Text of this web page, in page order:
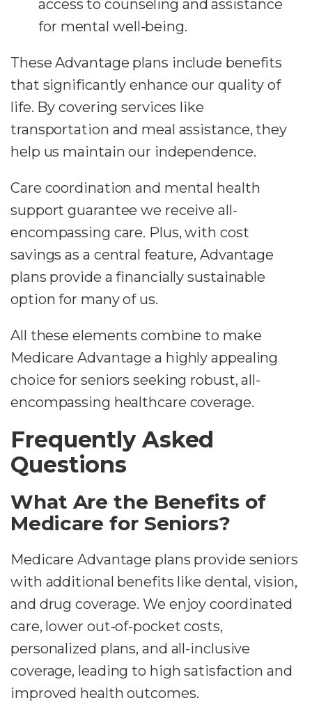
access to counseling and assistance
for mental well-being.
These Advantage plans include benefits
that significantly enhance our quality of
life. By covering services like
transportation and meal assistance, they
help us maintain our independence.
Care coordination and mental health
support guarantee we receive all-
encompassing care. Plus, with cost
savings as a central feature, Advantage
plans provide a financially sustainable
option for many of us.
All these elements combine to make
Medicare Advantage a highly appealing
choice for seniors seeking robust, all-
encompassing healthcare coverage.
Frequently Asked
Questions
What Are the Benefits of
Medicare for Seniors?
Medicare Advantage plans provide seniors
with additional benefits like dental, vision,
and drug coverage. We enjoy coordinated
care, lower out-of-pocket costs,
personalized plans, and all-inclusive
coverage, leading to high satisfaction and
improved health outcomes.